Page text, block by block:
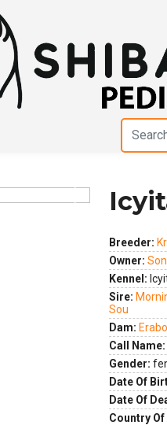
Next
Breeder:
Owner:
Kennel:
Sire:
Sou
Dam:
Call Name:
Gender:
Date Of
Date Of
Country